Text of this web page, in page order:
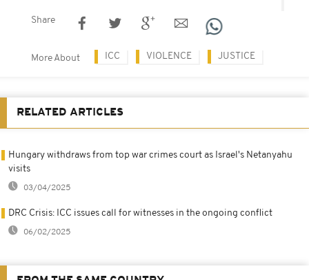
Share
More About ICC VIOLENCE JUSTICE
RELATED ARTICLES
Hungary withdraws from top war crimes court as Israel's Netanyahu
visits
03/04/2025
DRC Crisis: ICC issues call for witnesses in the ongoing conflict
06/02/2025